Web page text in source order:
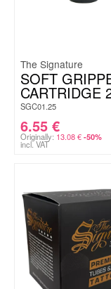
The Signature
SOFT
CARTRIDGE
SGC01.25
6.55 €
Originally: 13.08€ -50%
incl. VAT